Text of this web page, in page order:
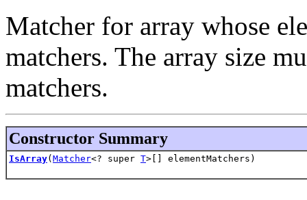
Matcher for array whose
matchers. The array size
matchers.
Constructor Summary
IsArray( Matcher<? super T>[] elementMatchers)